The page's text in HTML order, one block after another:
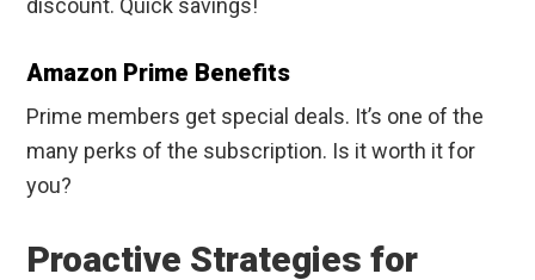
discount. Quick savings!
Amazon Prime Benefits
Prime members get special deals. It’s one of the
many perks of the subscription. Is it worth it for
you?
Proactive Strategies for